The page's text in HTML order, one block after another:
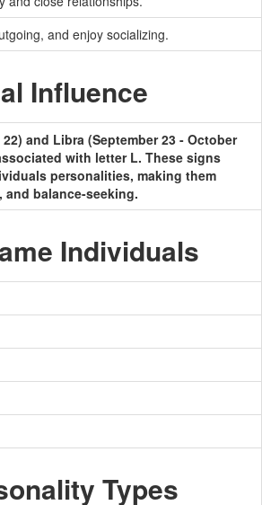
and enjoy socializing.
Influence
and Libra (September 23 - October
with letter L. These signs
personalities, making them
balance-seeking.
Individuals
Types